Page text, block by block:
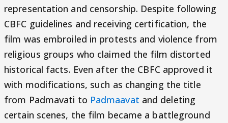
representation and censorship. Despite following
CBFC guidelines and receiving certification, the
film was embroiled in protests and violence from
religious groups who claimed the film distorted
historical facts. Even after the CBFC approved it
with modifications, such as changing the title
from Padmavati to Padmaavat and deleting
certain scenes, the film became a battleground